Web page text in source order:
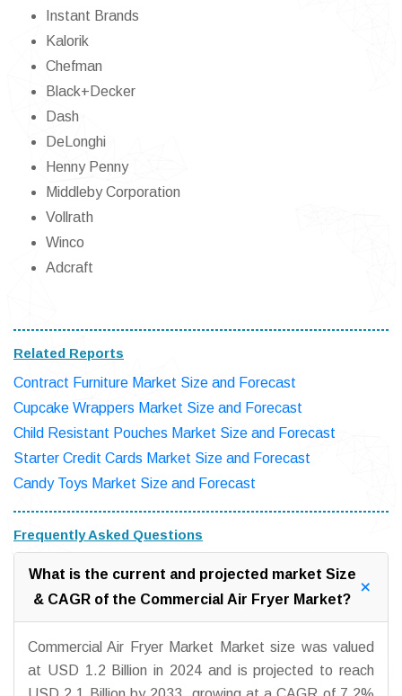
Instant Brands
Kalorik
Chefman
Black+Decker
Dash
DeLonghi
Henny Penny
Middleby Corporation
Vollrath
Winco
Adcraft
Related Reports
Contract Furniture Market Size and Forecast
Cupcake Wrappers Market Size and Forecast
Child Resistant Pouches Market Size and Forecast
Starter Credit Cards Market Size and Forecast
Candy Toys Market Size and Forecast
Frequently Asked Questions
What is the current and projected market Size
& CAGR of the Commercial Air Fryer Market?
Commercial Air Fryer Market Market size was valued
at USD 1.2 Billion in 2024 and is projected to reach